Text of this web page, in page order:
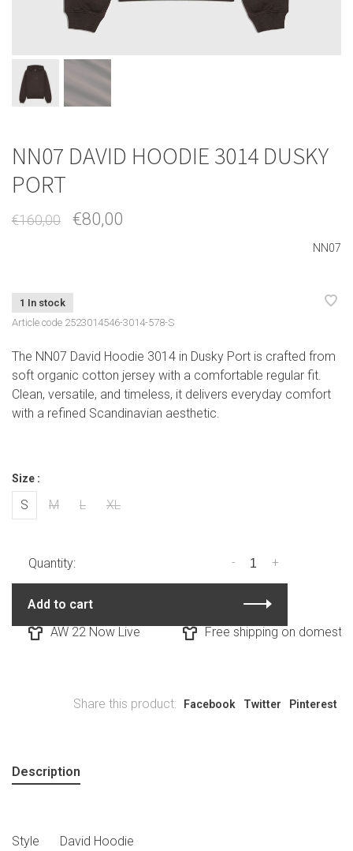
NN07 DAVID HOODIE 3014 DUSKY
PORT
€160,00 €80,00
NN07
1 In stock
Article code 2523014546-3014-578-S
The NN07 David Hoodie 3014 in Dusky Port is crafted from
soft organic cotton jersey with a comfortable regular fit.
Clean, versatile, and timeless, it delivers everyday comfort
with a refined Scandinavian aesthetic.
Size :
S M L XL
Quantity: +
-
Add to cart
AW 22 Now Live
Free shipping on domestic
Share this product: Facebook Twitter Pinterest
Description
Style
David Hoodie